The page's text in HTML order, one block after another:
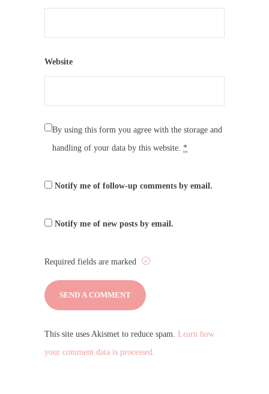
Website
By using this form you agree with the storage and
handling of your data by this website. *
Notify me of follow-up comments by email.
Notify me of new posts by email.
Required fields are marked
This site uses Akismet to reduce spam. Learn how
your comment data is processed.